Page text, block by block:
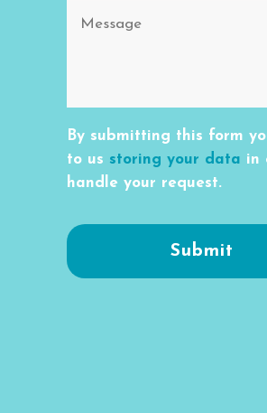
By submitting this form
to us storing your data in
handle your request.